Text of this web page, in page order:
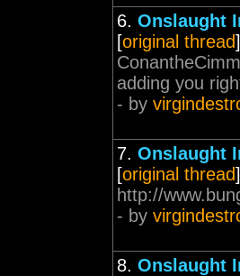
6. Onslaught
[original thread]
adding you
- by
7. Onslaught
[original thread]
http://
- by
8. Onslaught